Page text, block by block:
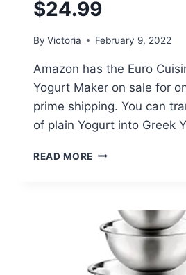
$24.99
By Victoria February 9, 2022
Amazon has the Euro
Yogurt Maker on sale for
prime shipping. You can
of plain Yogurt into Greek
READ MORE EURO
MAKER
JUST
$24.99